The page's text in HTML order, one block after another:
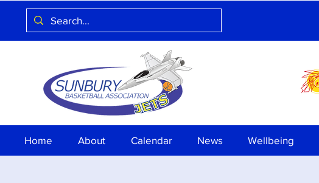
Home About Calendar News Wellbeing